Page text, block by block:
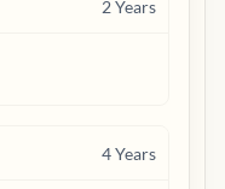
2Years
4Years